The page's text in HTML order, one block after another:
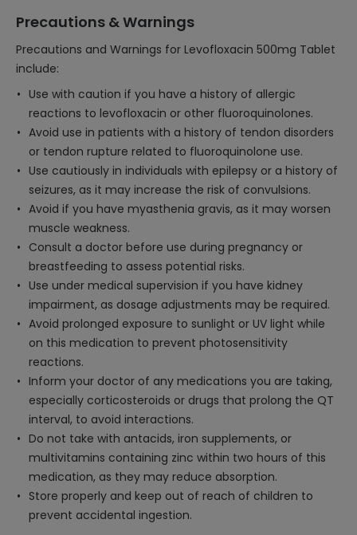
Precautions & Warnings
Precautions and Warnings for Levofloxacin 500mg Tablet
include:
Use with caution if you have a history of allergic
reactions to levofloxacin or other fluoroquinolones.
Avoid use in patients with a history of tendon disorders
or tendon rupture related to fluoroquinolone use.
Use cautiously in individuals with epilepsy or a history of
seizures, as it may increase the risk of convulsions.
Avoid if you have myasthenia gravis, as it may worsen
muscle weakness.
Consult a doctor before use during pregnancy or
breastfeeding to assess potential risks.
Use under medical supervision if you have kidney
impairment, as dosage adjustments may be required.
Avoid prolonged exposure to sunlight or UV light while
on this medication to prevent photosensitivity
reactions.
Inform your doctor of any medications you are taking,
especially corticosteroids or drugs that prolong the QT
interval, to avoid interactions.
Do not take with antacids, iron supplements, or
multivitamins containing zinc within two hours of this
medication, as they may reduce absorption.
Store properly and keep out of reach of children to
prevent accidental ingestion.